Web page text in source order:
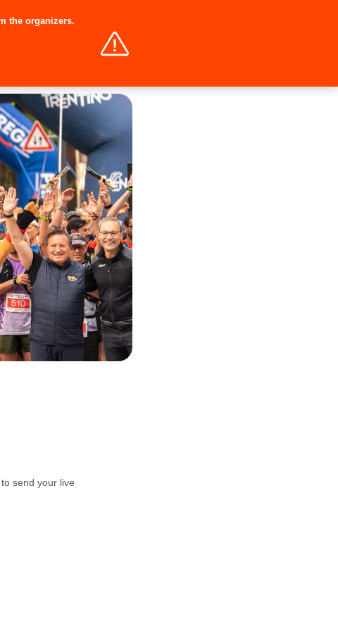
the organizers.
send your live